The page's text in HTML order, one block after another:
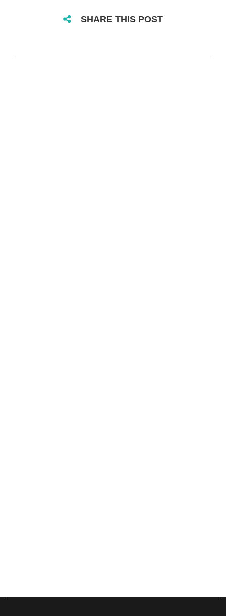
SHARE THIS POST